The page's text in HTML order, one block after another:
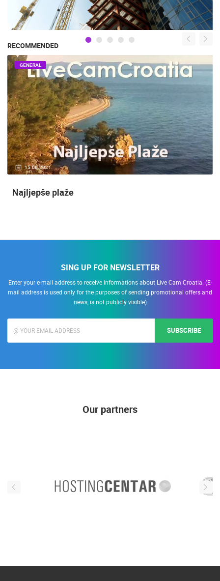
RECOMMENDED
15.06.2021.
GENERAL
Najljepše plaže
SING UP FOR NEWSLETTER
Enter your e-mail address to receive informations about Live Cam Croatia. (E-
mail address is used only for the purposes of sending promotional offers and
news, is not publicly visible)
SUBSCRIBE
Our partners